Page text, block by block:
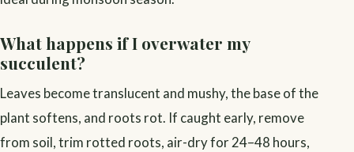
What happens if I overwater my
succulent?
Leaves become translucent and mushy, the base of the
plant softens, and roots rot. If caught early, remove
from soil, trim rotted roots, air-dry for 24–48 hours,